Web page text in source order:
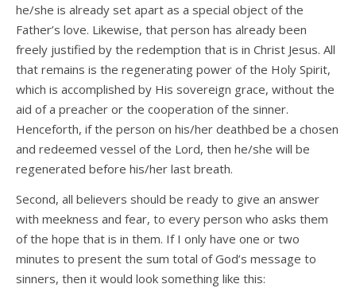
he/she is already set apart as a special object of the
Father’s love. Likewise, that person has already been
freely justified by the redemption that is in Christ Jesus. All
that remains is the regenerating power of the Holy Spirit,
which is accomplished by His sovereign grace, without the
aid of a preacher or the cooperation of the sinner.
Henceforth, if the person on his/her deathbed be a chosen
and redeemed vessel of the Lord, then he/she will be
regenerated before his/her last breath.
Second, all believers should be ready to give an answer
with meekness and fear, to every person who asks them
of the hope that is in them. If I only have one or two
minutes to present the sum total of God’s message to
sinners, then it would look something like this: